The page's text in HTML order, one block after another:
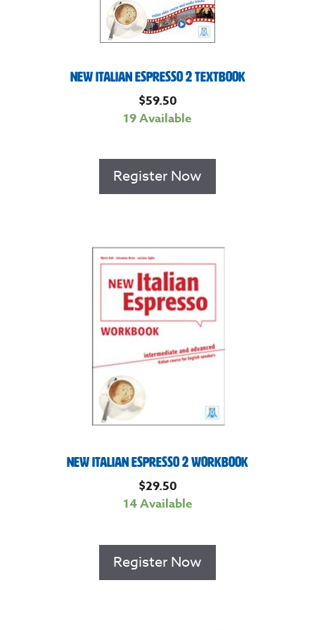
New Italian Espresso 2 Textbook
$59.50
19 Available
Register Now
New Italian Espresso 2 Workbook
$29.50
14 Available
Register Now